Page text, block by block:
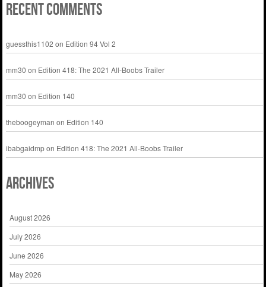
Recent Comments
guessthis1102 on Edition 94 Vol 2
mm30 on Edition 418: The 2021 All-Boobs Trailer
mm30 on Edition 140
theboogeyman on Edition 140
ibabgaidmpon Edition 418: The 2021 All-Boobs Trailer
Archives
August 2026
July 2026
June 2026
May 2026